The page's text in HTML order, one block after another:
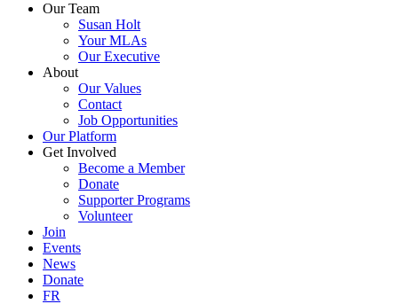
Our Team
Susan Holt
Your MLAs
Our Executive
About
Our Values
Contact
Job Opportunities
Our Platform
Get Involved
Become a Member
Donate
Supporter Programs
Volunteer
Join
Events
News
Donate
FR